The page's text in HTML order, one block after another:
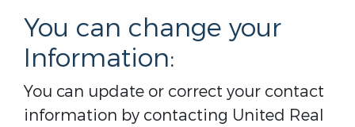
You can change your
Information:
You can update or correct your contact
information by contacting United Real